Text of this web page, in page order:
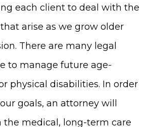
each client to deal with the
arise as we grow older
There are many legal
to manage future age-
physical disabilities. In order
goals, an attorney will
the medical, long-term care